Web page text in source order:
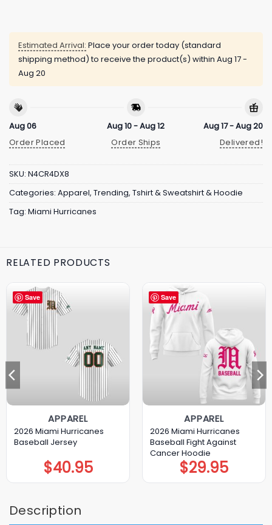
Estimated Arrival: Place your order today (standard
shipping method) to receive the product(s) within Aug 17 -
Aug 20
Aug 06
Order Placed
Aug 10 - Aug 12
Order Ships
Aug 17 - Aug 20
Delivered!
SKU: N4CR4DX8
Categories: Apparel, Trending, Tshirt & Sweatshirt & Hoodie
Tag: Miami Hurricanes
RELATED PRODUCTS
Save
APPAREL
2026 Miami Hurricanes
Baseball Jersey
$40.95
Save
APPAREL
2026 Miami Hurricanes
Baseball Fight Against
Cancer Hoodie
$29.95
Description